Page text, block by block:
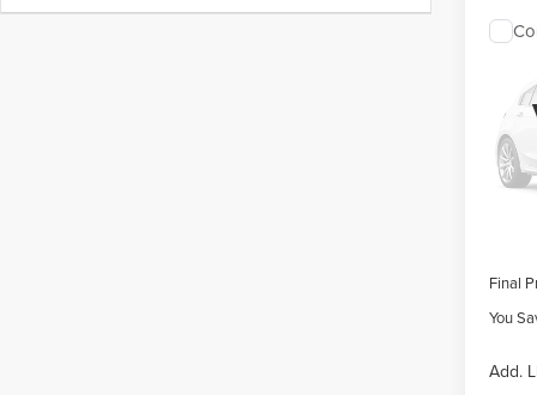
Model:
In
MSRP
Final
You
Add.